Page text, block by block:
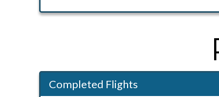
Completed Flights